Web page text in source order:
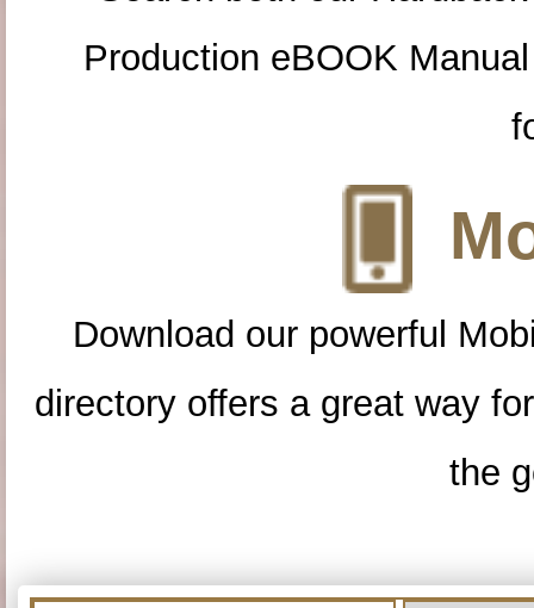
Production eBOOK
Download our powerful
directory offers a great way
the